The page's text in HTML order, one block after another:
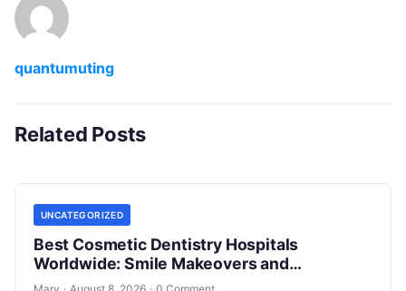
quantumuting
Related Posts
UNCATEGORIZED
Best Cosmetic Dentistry Hospitals
Worldwide: Smile Makeovers and
Restoration